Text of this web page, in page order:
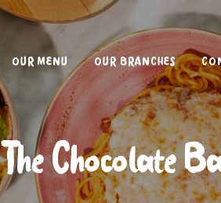
OUR MENU OUR BRANCHES
The Chocolate